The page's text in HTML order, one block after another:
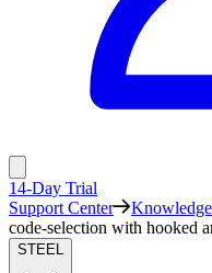
14-Day Trial
Support Center
code-selection with hooked
STEEL